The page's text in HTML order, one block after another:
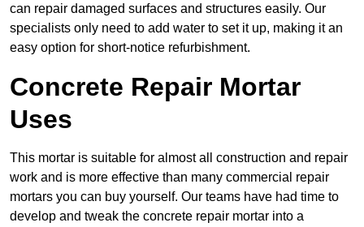
can repair damaged surfaces and structures easily. Our
specialists only need to add water to set it up, making it an
easy option for short-notice refurbishment.
Concrete Repair Mortar
Uses
This mortar is suitable for almost all construction and repair
work and is more effective than many commercial repair
mortars you can buy yourself. Our teams have had time to
develop and tweak the concrete repair mortar into a